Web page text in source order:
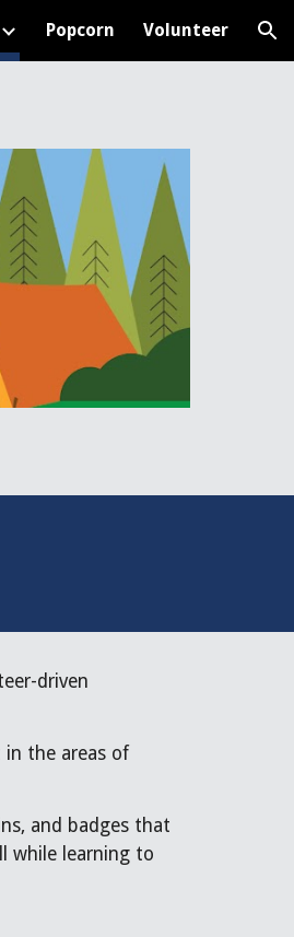
Popcorn Volunteer
driven
in the areas of
and badges that
while learning to